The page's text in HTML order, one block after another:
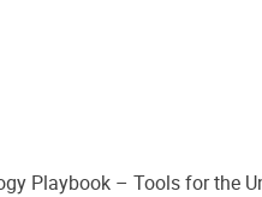
Playbook – Tools for the